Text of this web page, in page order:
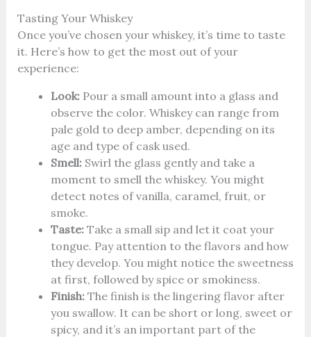
Tasting Your Whiskey
Once you’ve chosen your whiskey, it’s time to taste
it. Here’s how to get the most out of your
experience:
Look:Pour a small amount into a glass and
observe the color. Whiskey can range from
pale gold to deep amber, depending on its
age and type of cask used.
Smell:Swirl the glass gently and take a
moment to smell the whiskey. You might
detect notes of vanilla, caramel, fruit, or
smoke.
Taste:Take a small sip and let it coat your
tongue. Pay attention to the flavors and how
they develop. You might notice the sweetness
at first, followed by spice or smokiness.
Finish:The finish is the lingering flavor after
you swallow. It can be short or long, sweet or
spicy, and it’s an important part of the